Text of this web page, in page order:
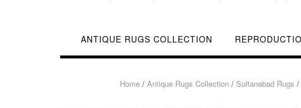
ANTIQUE RUGS COLLECTION
Home /Antique Rugs Collection /Sultanabad Rugs /